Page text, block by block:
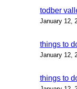
todber
January 12,
things to
January 12,
things to